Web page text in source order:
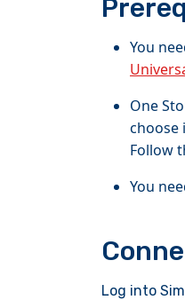
You
One
choose
Follow
You
Log into